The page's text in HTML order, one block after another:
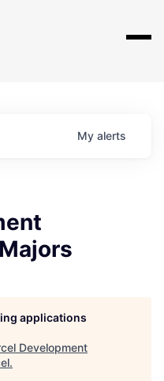
My alerts
applications
Development
.